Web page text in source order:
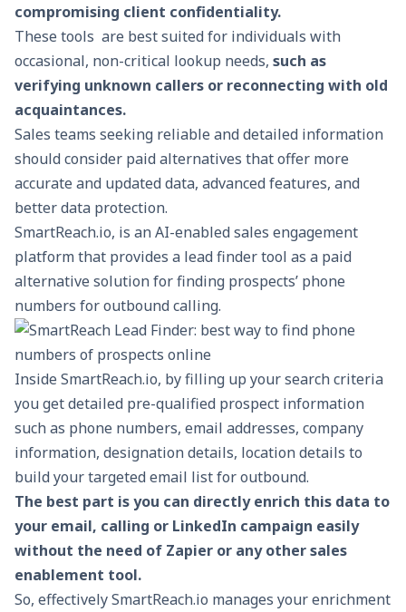
compromising client confidentiality.
These tools are best suited for individuals with
occasional, non-critical lookup needs, such as
verifying unknown callers or reconnecting with old
acquaintances.
Sales teams seeking reliable and detailed information
should consider paid alternatives that offer more
accurate and updated data, advanced features, and
better data protection.
SmartReach.io, is an AI-enabledsales engagement
platformthat provides a lead finder tool as a paid
alternative solution for finding prospects’ phone
numbers for outbound calling.
Inside SmartReach.io, by filling up your search criteria
you get detailed pre-qualified prospect information
such as phone numbers, email addresses, company
information, designation details, location details to
build your targeted email list for outbound.
The best part is you can directly enrich this data to
your email, calling or LinkedIn campaign easily
without the need of Zapier or any other sales
enablement tool.
So, effectively SmartReach.io manages your enrichment